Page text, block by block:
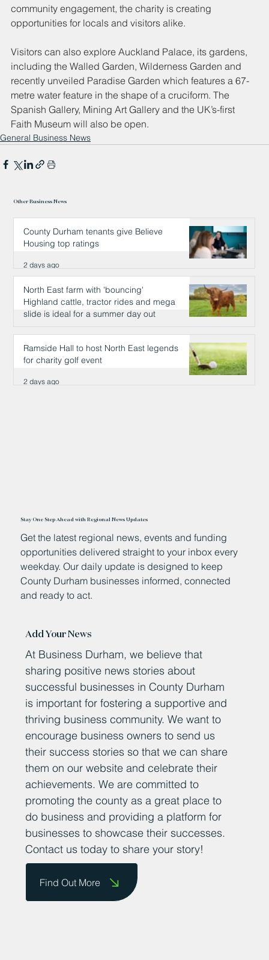
community engagement, the charity is creating
opportunities for locals and visitors alike.
Visitors can also explore Auckland Palace, its gardens,
including the Walled Garden, Wilderness Garden and
recently unveiled Paradise Garden which features a 67-
metre water feature in the shape of a cruciform. The
Spanish Gallery, Mining Art Gallery and the UK’s-first
Faith Museum will also be open.
General Business News
Other Business News
County Durham tenants give Believe
Housing top ratings
2 days ago
North East farm with 'bouncing'
Highland cattle, tractor rides and mega
slide is ideal for a summer day out
2 days ago
Ramside Hall to host North East legends
for charity golf event
2 days ago
Stay One Step Ahead with Regional News Updates
Get the latest regional news, events and funding
opportunities delivered straight to your inbox every
weekday. Our daily update is designed to keep
County Durham businesses informed, connected
and ready to act.
Add Your News
At Business Durham, we believe that
sharing positive news stories about
successful businesses in County Durham
is important for fostering a supportive and
thriving business community. We want to
encourage business owners to send us
their success stories so that we can share
them on our website and celebrate their
achievements. We are committed to
promoting the county as a great place to
do business and providing a platform for
businesses to showcase their successes.
Contact us today to share your story!
Find Out More